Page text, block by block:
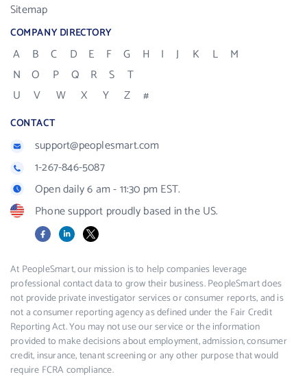
Sitemap
COMPANY DIRECTORY
A B C D E F G H I J K L
M
N
O P Q R S
T
U
V W X Y Z #
CONTACT
support@peoplesmart.com
1-267-846-5087
Open daily 6 am - 11:30 pm EST.
Phone support proudly based in the US.
FacebookLinkedIn
X
At PeopleSmart, our mission is to help companies leverage
professional contact data to grow their business. PeopleSmart does
not provide private investigator services or consumer reports, and is
not a consumer reporting agency as defined under the Fair Credit
Reporting Act. You may not use our service or the information
provided to make decisions about employment, admission, consumer
credit, insurance, tenant screening or any other purpose that would
require FCRA compliance.